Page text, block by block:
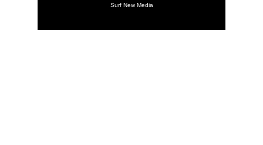
Surf New Media